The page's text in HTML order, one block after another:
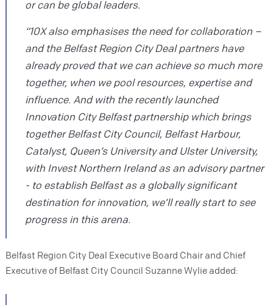
or can be global leaders.
“10X also emphasises the need for collaboration –
and the Belfast Region City Deal partners have
already proved that we can achieve so much more
together, when we pool resources, expertise and
influence. And with the recently launched
Innovation City Belfast partnership which brings
together Belfast City Council, Belfast Harbour,
Catalyst, Queen’s University and Ulster University,
with Invest Northern Ireland as an advisory partner
- to establish Belfast as a globally significant
destination for innovation, we’ll really start to see
progress in this arena.
Belfast Region City Deal Executive Board Chair and Chief
Executive of Belfast City Council Suzanne Wylie added: